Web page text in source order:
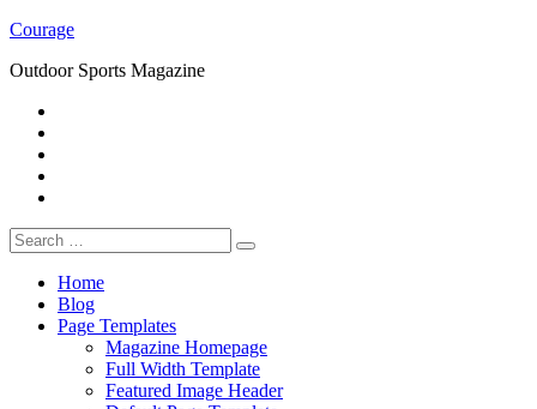
Skip
content
Courage
Outdoor Sports Magazine
Search
for:
Home
Blog
Page Templates
Magazine Homepage
Full Width Template
Featured Image Header